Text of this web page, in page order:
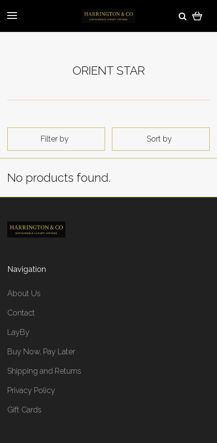
ORIENT STAR
Filter by Sort by
No products found.
Navigation
About Us
Contact
LayBy
Buy Now, Pay Later
Shipping and Returns
Privacy Policy
Gift Cards